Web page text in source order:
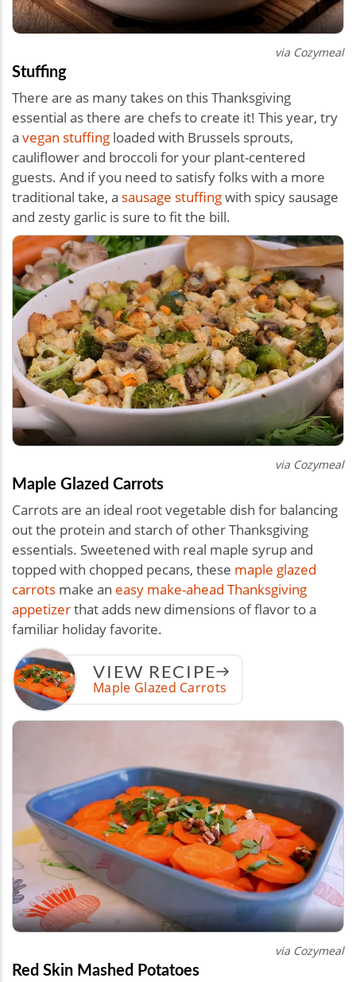
via Cozymeal
Stuffing
There are as many takes on this Thanksgiving
essential as there are chefs to create it! This year, try
a vegan stuffing loaded with Brussels sprouts,
cauliflower and broccoli for your plant-centered
guests. And if you need to satisfy folks with a more
traditional take, a sausage stuffingwith spicy sausage
and zesty garlic is sure to fit the bill.
via Cozymeal
Maple Glazed Carrots
Carrots are an ideal root vegetable dish for balancing
out the protein and starch of other Thanksgiving
essentials. Sweetened with real maple syrup and
topped with chopped pecans, these maple glazed
carrots make an easy make-ahead Thanksgiving
appetizerthat adds new dimensions of flavor to a
familiar holiday favorite.
VIEW RECIPE
Maple Glazed Carrots
via Cozymeal
Red Skin Mashed Potatoes